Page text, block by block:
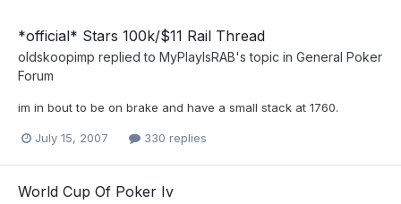
*official* Stars 100k/$11 Rail Thread
oldskoopimp replied to MyPlayIsRAB's topic in General Poker
Forum
im in bout to be on brake and have a small stack at 1760.
July 15, 2007 330 replies
World Cup Of Poker Iv